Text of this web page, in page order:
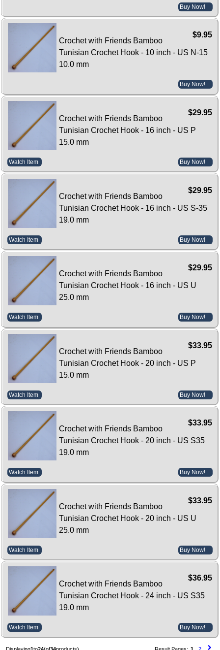
Buy Now!
$9.95
Crochet with Friends Bamboo
Tunisian Crochet Hook - 10 inch - US N-15
10.0 mm
Buy Now!
$29.95
Crochet with Friends Bamboo
Tunisian Crochet Hook - 16 inch - US P
15.0 mm
Watch Item Buy Now!
$29.95
Crochet with Friends Bamboo
Tunisian Crochet Hook - 16 inch - US S-35
19.0 mm
Watch Item Buy Now!
$29.95
Crochet with Friends Bamboo
Tunisian Crochet Hook - 16 inch - US U
25.0 mm
Watch Item Buy Now!
$33.95
Crochet with Friends Bamboo
Tunisian Crochet Hook - 20 inch - US P
15.0 mm
Watch Item Buy Now!
$33.95
Crochet with Friends Bamboo
Tunisian Crochet Hook - 20 inch - US S35
19.0 mm
Watch Item Buy Now!
$33.95
Crochet with Friends Bamboo
Tunisian Crochet Hook - 20 inch - US U
25.0 mm
Watch Item Buy Now!
$36.95
Crochet with Friends Bamboo
Tunisian Crochet Hook - 24 inch - US S35
19.0 mm
Watch Item Buy Now!